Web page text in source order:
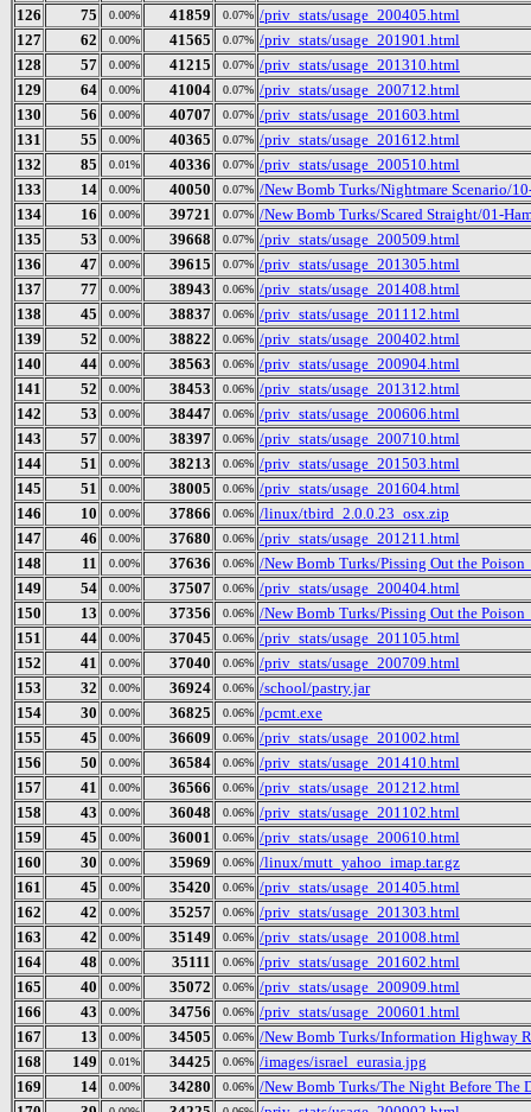
126
75 0.00% 41859 0.07% /priv_stats/usage_200405.html
127
62 0.00% 41565 0.07% /priv_stats/usage_201901.html
128
57 0.00% 41215 0.07% /priv_stats/usage_201310.html
129
64 0.00% 41004 0.07% /priv_stats/usage_200712.html
130
56 0.00% 40707 0.07% /priv_stats/usage_201603.html
131
55 0.00% 40365 0.07% /priv_stats/usage_201612.html
132
85 0.01% 40336 0.07% /priv_stats/usage_200510.html
133
14 0.00% 40050 0.07% /New Bomb Turks/Nightmare Scenario/
134
16 0.00% 39721 0.07% /New Bomb Turks/Scared Straight/01-
135
53 0.00% 39668 0.07% /priv_stats/usage_200509.html
136
47 0.00% 39615 0.07% /priv_stats/usage_201305.html
137
77 0.00% 38943 0.06% /priv_stats/usage_201408.html
138
45 0.00% 38837 0.06% /priv_stats/usage_201112.html
139
52 0.00% 38822 0.06% /priv_stats/usage_200402.html
140
44 0.00% 38563 0.06% /priv_stats/usage_200904.html
141
52 0.00% 38453 0.06% /priv_stats/usage_201312.html
142
53 0.00% 38447 0.06% /priv_stats/usage_200606.html
143
57 0.00% 38397 0.06% /priv_stats/usage_200710.html
144
51 0.00% 38213 0.06% /priv_stats/usage_201503.html
145
51 0.00% 38005 0.06% /priv_stats/usage_201604.html
146
10 0.00% 37866 0.06% /linux/tbird_2.0.0.23_osx.zip
147
46 0.00% 37680 0.06% /priv_stats/usage_201211.html
148
11 0.00% 37636 0.06% /New Bomb Turks/Pissing Out the
149
54 0.00% 37507 0.06% /priv_stats/usage_200404.html
150
13 0.00% 37356 0.06% /New Bomb Turks/Pissing Out the
151
44 0.00% 37045 0.06% /priv_stats/usage_201105.html
152
41 0.00% 37040 0.06% /priv_stats/usage_200709.html
153
32 0.00% 36924 0.06% /school/pastry.jar
154
30 0.00% 36825 0.06% /pcmt.exe
155
45 0.00% 36609 0.06% /priv_stats/usage_201002.html
156
50 0.00% 36584 0.06% /priv_stats/usage_201410.html
157
41 0.00% 36566 0.06% /priv_stats/usage_201212.html
158
43 0.00% 36048 0.06% /priv_stats/usage_201102.html
159
45 0.00% 36001 0.06% /priv_stats/usage_200610.html
160
30 0.00% 35969 0.06% /linux/mutt_yahoo_imap.tar.gz
161
45 0.00% 35420 0.06% /priv_stats/usage_201405.html
162
42 0.00% 35257 0.06% /priv_stats/usage_201303.html
163
42 0.00% 35149 0.06% /priv_stats/usage_201008.html
164
48 0.00% 35111 0.06% /priv_stats/usage_201602.html
165
40 0.00% 35072 0.06% /priv_stats/usage_200909.html
166
43 0.00% 34756 0.06% /priv_stats/usage_200601.html
167
13 0.00% 34505 0.06% /New Bomb Turks/Information Highway
168
149 0.01% 34425 0.06% /images/israel_eurasia.jpg
169
14 0.00% 34280 0.06% /New Bomb Turks/The Night Before The